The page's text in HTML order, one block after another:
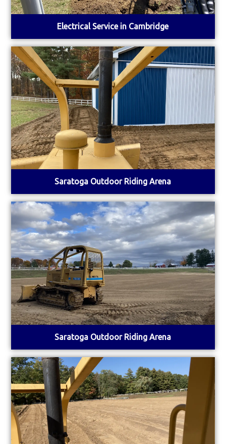
Electrical Service in Cambridge
Saratoga Outdoor Riding Arena
Saratoga Outdoor Riding Arena